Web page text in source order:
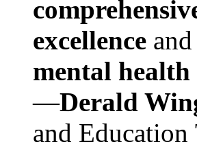
excellence and
mental
—Derald
and